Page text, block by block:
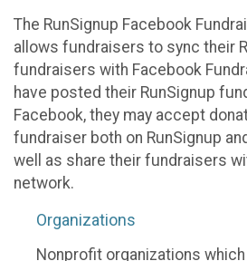
The RunSignup Facebook
allows fundraisers to sync their
fundraisers with Facebook
have posted their RunSignup
Facebook, they may accept
fundraiser both on RunSignup
well as share their fundraisers
network.
Organizations
Nonprofit organizations